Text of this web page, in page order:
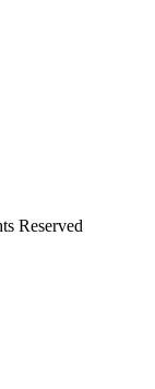
Reserved